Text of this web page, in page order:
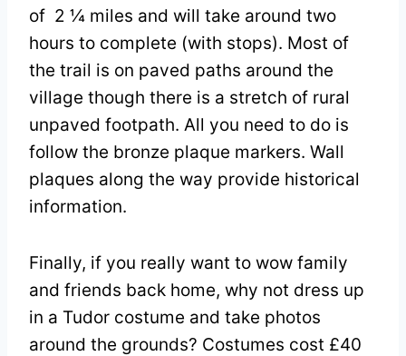
of 2 ¼ miles and will take around two
hours to complete (with stops). Most of
the trail is on paved paths around the
village though there is a stretch of rural
unpaved footpath. All you need to do is
follow the bronze plaque markers. Wall
plaques along the way provide historical
information.
Finally, if you really want to wow family
and friends back home, why not dress up
in a Tudor costume and take photos
around the grounds? Costumes cost £40